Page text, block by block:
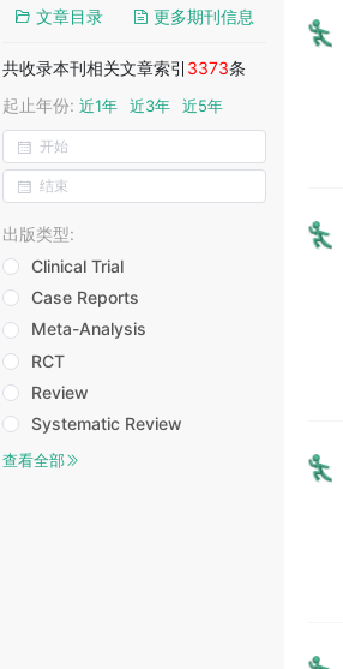
文章目录 更多期刊信息
共收录本刊相关文章索引 3373条
起止年份: 近1年 近3年 近5年
出版类型:
Clinical Trial
Case Reports
Meta-Analysis
RCT
Review
Systematic Review
查看全部